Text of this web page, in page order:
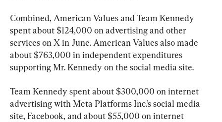
Combined, American Values and Team Kennedy
spent about $124,000 on advertising and other
services on X in June. American Values also made
about $763,000 in independent expenditures
supporting Mr. Kennedy on the social media site.
Team Kennedy spent about $300,000 on internet
advertising with Meta Platforms Inc.’s social media
site, Facebook, and about $55,000 on internet